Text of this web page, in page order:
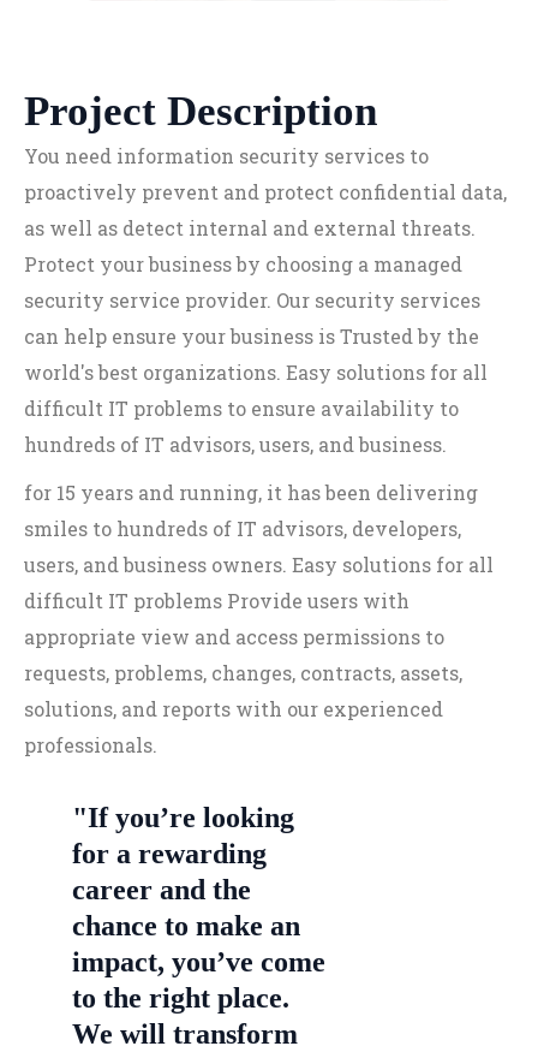
Project Description
You need information security services to
proactively prevent and protect confidential data,
as well as detect internal and external threats.
Protect your business by choosing a managed
security service provider. Our security services
can help ensure your business is Trusted by the
world's best organizations. Easy solutions for all
difficult IT problems to ensure availability to
hundreds of IT advisors, users, and business.
for 15 years and running, it has been delivering
smiles to hundreds of IT advisors, developers,
users, and business owners. Easy solutions for all
difficult IT problems Provide users with
appropriate view and access permissions to
requests, problems, changes, contracts, assets,
solutions, and reports with our experienced
professionals.
"If you’re looking
for a rewarding
career and the
chance to make an
impact, you’ve come
to the right place.
We will transform